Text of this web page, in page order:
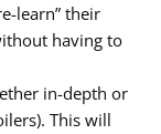
learn” their
having to
in-depth or
This will